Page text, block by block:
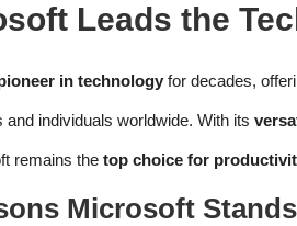
Leads the
in technology for decades,
individuals worldwide. With its
remains the top choice for
Microsoft